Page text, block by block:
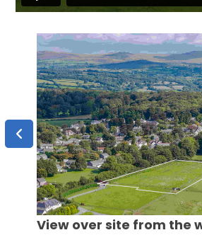
View over site from the